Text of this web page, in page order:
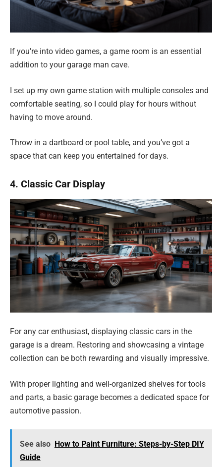
If you’re into video games, a game room is an essential
addition to your garage man cave.
I set up my own game station with multiple consoles and
comfortable seating, so I could play for hours without
having to move around.
Throw in a dartboard or pool table, and you’ve got a
space that can keep you entertained for days.
4. Classic Car Display
For any car enthusiast, displaying classic cars in the
garage is a dream. Restoring and showcasing a vintage
collection can be both rewarding and visually impressive.
With proper lighting and well-organized shelves for tools
and parts, a basic garage becomes a dedicated space for
automotive passion.
See also How to Paint Furniture: Steps-by-Step DIY
Guide